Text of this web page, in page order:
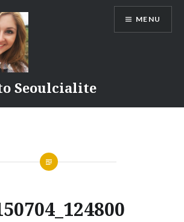
Seoulcialite
MENU